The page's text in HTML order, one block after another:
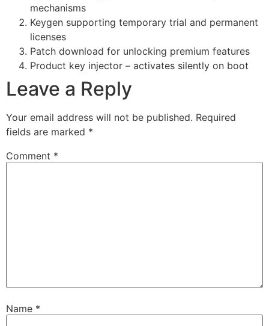
mechanisms
Keygen supporting temporary trial and permanent
licenses
Patch download for unlocking premium features
Product key injector – activates silently on boot
Leave a Reply
Your email address will not be published. Required
fields are marked *
Comment *
Name *